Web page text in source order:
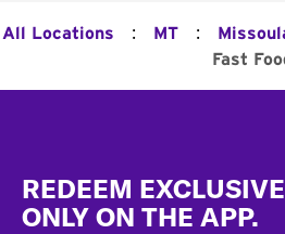
All Locations : MT :
Fast
REDEEM
ONLY ON THE APP.